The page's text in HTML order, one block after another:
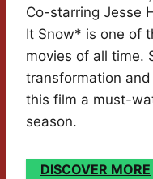
Co-starring Jesse
It Snow* is one of
movies of all time.
transformation
this film a must-
season.
DISCOVER MORE